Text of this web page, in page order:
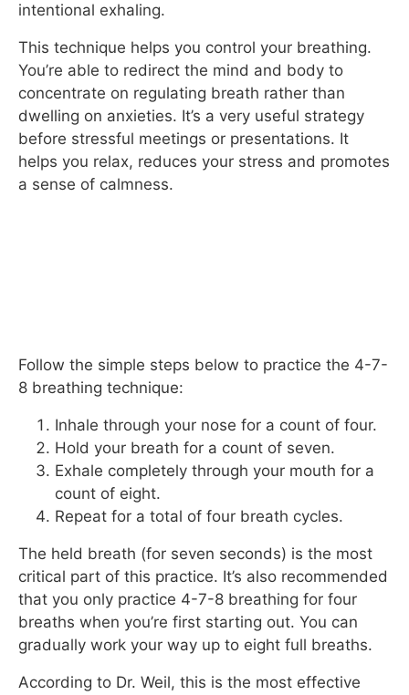
intentional exhaling.
This technique helps you control your breathing.
You’re able to redirect the mind and body to
concentrate on regulating breath rather than
dwelling on anxieties. It’s a very useful strategy
before stressful meetings or presentations. It
helps you relax, reduces your stress and promotes
a sense of calmness.
Follow the simple steps below to practice the 4-7-
8 breathing technique:
Inhale through your nose for a count of four.
Hold your breath for a count of seven.
Exhale completely through your mouth for a
count of eight.
Repeat for a total of four breath cycles.
The held breath (for seven seconds) is the most
critical part of this practice. It’s also recommended
that you only practice 4-7-8 breathing for four
breaths when you’re first starting out. You can
gradually work your way up to eight full breaths.
According to Dr. Weil, this is the most effective